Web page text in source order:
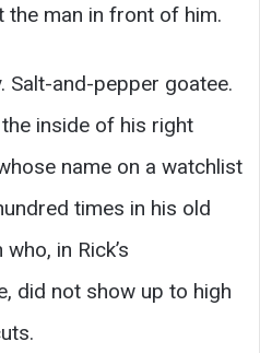
the man in front of him.
and-pepper goatee.
inside of his right
name on a watchlist
times in his old
in Rick’s
did not show up to high